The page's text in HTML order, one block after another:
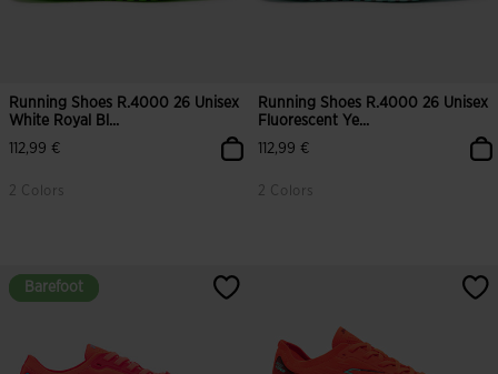
Running Shoes R.4000 26 Unisex
White Royal Bl...
112,99 €
2 Colors
3.8 out of 5 Customer Rating
Running Shoes R.4000 26 Unisex
Fluorescent Ye...
112,99 €
2 Colors
4.5 out of 5 Customer Rating
Barefoot
Barefoot